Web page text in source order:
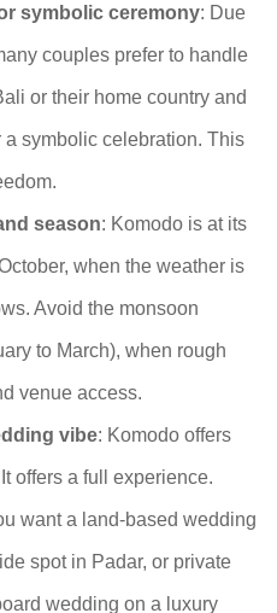
symbolic ceremony: Due
couples prefer to handle
or their home country and
a symbolic celebration. This
season: Komodo is at its
when the weather is
Avoid the monsoon
to March), when rough
venue access.
vibe: Komodo offers
offers a full experience.
want a land-based wedding
spot in Padar, or private
wedding on a luxury